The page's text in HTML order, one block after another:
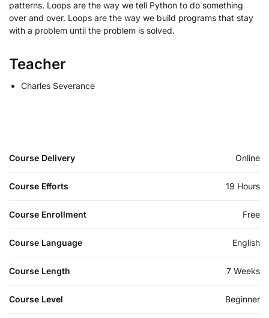
patterns. Loops are the way we tell Python to do something
over and over. Loops are the way we build programs that stay
with a problem until the problem is solved.
Teacher
Charles Severance
Course Delivery Online
Course Efforts 19 Hours
Course Enrollment Free
Course Language English
Course Length 7 Weeks
Course Level Beginner